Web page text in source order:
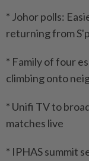
* Johor polls:
returning from
* Family of four
climbing onto
* Unifi TV to
matches live
* IPHAS summit